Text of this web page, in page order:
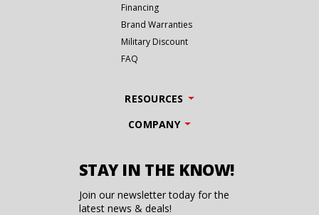
Financing
Brand Warranties
Military Discount
FAQ
RESOURCES
COMPANY
STAY IN THE KNOW!
Join our newsletter today for the
latest news & deals!